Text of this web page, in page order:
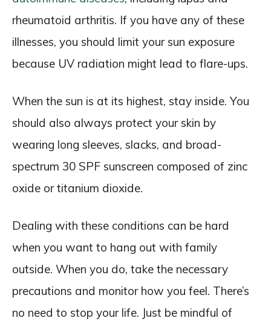
rheumatoid arthritis. If you have any of these
illnesses, you should limit your sun exposure
because UV radiation might lead to flare-ups.
When the sun is at its highest, stay inside. You
should also always protect your skin by
wearing long sleeves, slacks, and broad-
spectrum 30 SPF sunscreen composed of zinc
oxide or titanium dioxide.
Dealing with these conditions can be hard
when you want to hang out with family
outside. When you do, take the necessary
precautions and monitor how you feel. There’s
no need to stop your life. Just be mindful of